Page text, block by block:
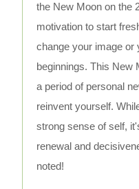
the New Moon on the
motivation to start
change your image or
beginnings. This New
a period of personal
reinvent yourself.
strong sense of self,
renewal and
noted!